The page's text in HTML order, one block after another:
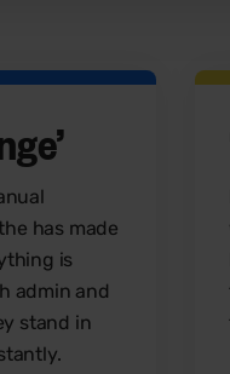
’
has made
is
admin and
stand in